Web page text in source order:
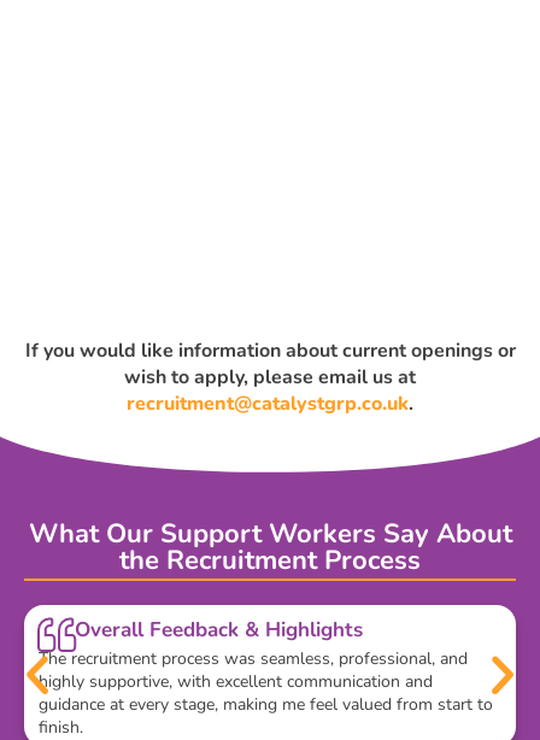
If you would like information about current openings or
wish to apply, please email us at
recruitment@catalystgrp.co.uk.
What Our Support Workers Say About
the Recruitment Process
Overall Feedback & Highlights
The recruitment process was seamless, professional, and
highly supportive, with excellent communication and
guidance at every stage, making me feel valued from start to
finish.